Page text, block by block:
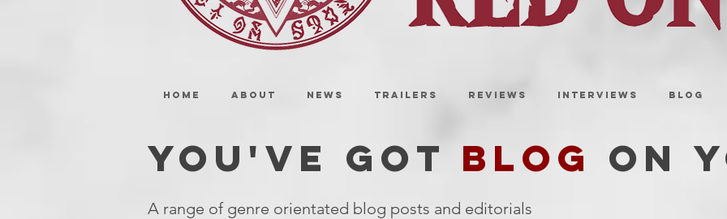
HOME ABOUT NEWS TRAILERS REVIEWS INTERVIEWS BLOG
YOU'VE GOT BLOG ON
A range of genre orientated blog posts and editorials